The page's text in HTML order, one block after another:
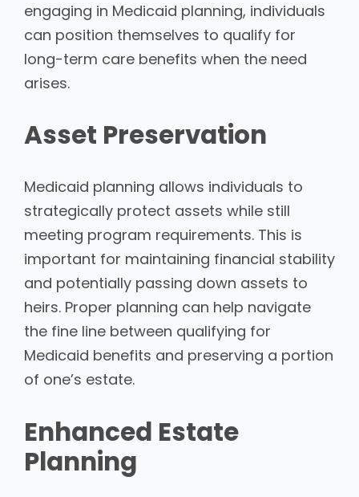
engaging in Medicaid planning, individuals
can position themselves to qualify for
long-term care benefits when the need
arises.
Asset Preservation
Medicaid planning allows individuals to
strategically protect assets while still
meeting program requirements. This is
important for maintaining financial stability
and potentially passing down assets to
heirs. Proper planning can help navigate
the fine line between qualifying for
Medicaid benefits and preserving a portion
of one’s estate.
Enhanced Estate
Planning